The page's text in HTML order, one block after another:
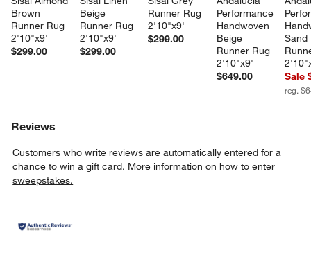
Brown
Runner Rug
2'10"x9'
$299.00
Beige
Runner Rug
2'10"x9'
$299.00
Runner Rug
2'10"x9'
$299.00
Performance
Handwoven
Beige
Runner Rug
2'10"x9'
$649.00
Sale
reg.
Reviews
Customers who write reviews are automatically entered for a
chance to win a gift card. More information on how to enter
sweepstakes.